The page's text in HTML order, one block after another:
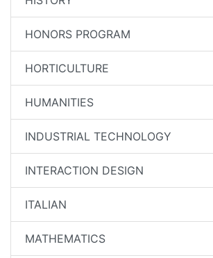
HONORS PROGRAM
HORTICULTURE
HUMANITIES
INDUSTRIAL TECHNOLOGY
INTERACTION DESIGN
ITALIAN
MATHEMATICS